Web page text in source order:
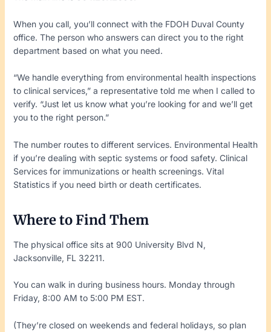
When you call, you’ll connect with the FDOH Duval County
office. The person who answers can direct you to the right
department based on what you need.
“We handle everything from environmental health inspections
to clinical services,” a representative told me when I called to
verify. “Just let us know what you’re looking for and we’ll get
you to the right person.”
The number routes to different services. Environmental Health
if you’re dealing with septic systems or food safety. Clinical
Services for immunizations or health screenings. Vital
Statistics if you need birth or death certificates.
Where to Find Them
The physical office sits at 900 University Blvd N,
Jacksonville, FL 32211.
You can walk in during business hours. Monday through
Friday, 8:00 AM to 5:00 PM EST.
(They’re closed on weekends and federal holidays, so plan